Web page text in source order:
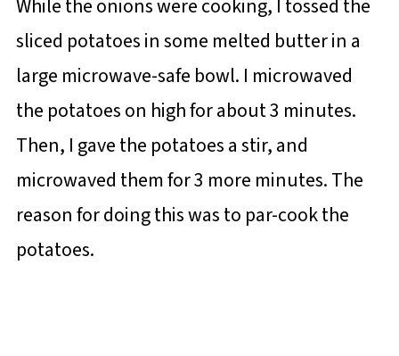
While the onions were cooking, I tossed the
sliced potatoes in some melted butter in a
large microwave-safe bowl. I microwaved
the potatoes on high for about 3 minutes.
Then, I gave the potatoes a stir, and
microwaved them for 3 more minutes. The
reason for doing this was to par-cook the
potatoes.